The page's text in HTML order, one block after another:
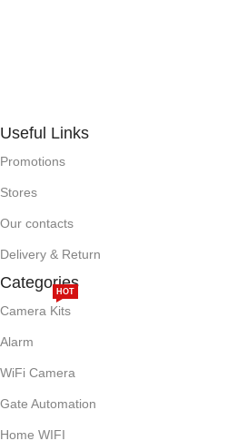
Useful Links
Promotions
Stores
Our contacts
Delivery & Return
Categories
Camera Kits
HOT
Alarm
WiFi Camera
Gate Automation
Home WIFI